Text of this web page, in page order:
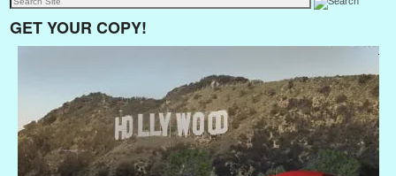
GET YOUR COPY!